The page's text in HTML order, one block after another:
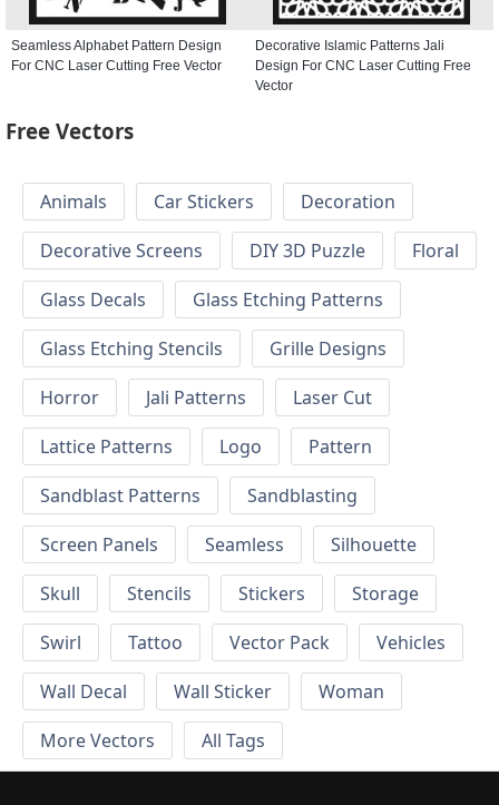
Seamless Alphabet Pattern Design
For CNC Laser Cutting Free Vector
Decorative Islamic Patterns Jali
Design For CNC Laser Cutting Free
Vector
Free Vectors
Animals Car Stickers
Decoration
Decorative Screens
DIY 3D Puzzle
Floral
Glass Decals
Glass Etching Patterns
Glass Etching Stencils
Grille Designs
Horror
Jali Patterns
Laser Cut
Lattice Patterns
Logo
Pattern
Sandblast Patterns
Sandblasting
Screen Panels
Seamless
Silhouette
Skull
Stencils Stickers
Storage
Swirl
Tattoo Vector Pack
Vehicles
Wall Decal
Wall Sticker
Woman
More Vectors
All Tags